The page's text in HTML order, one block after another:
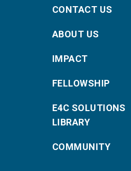
CONTACT US
ABOUT US
IMPACT
FELLOWSHIP
E4C SOLUTIONS
LIBRARY
COMMUNITY